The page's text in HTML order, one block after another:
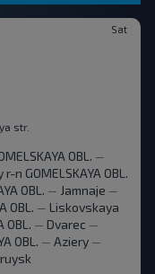
Sat
str.
OBL. —
n GOMELSKAYA OBL.
OBL. — Jamnaje —
OBL. — Liskovskaya
OBL. — Dvarec —
OBL. — Aziery —